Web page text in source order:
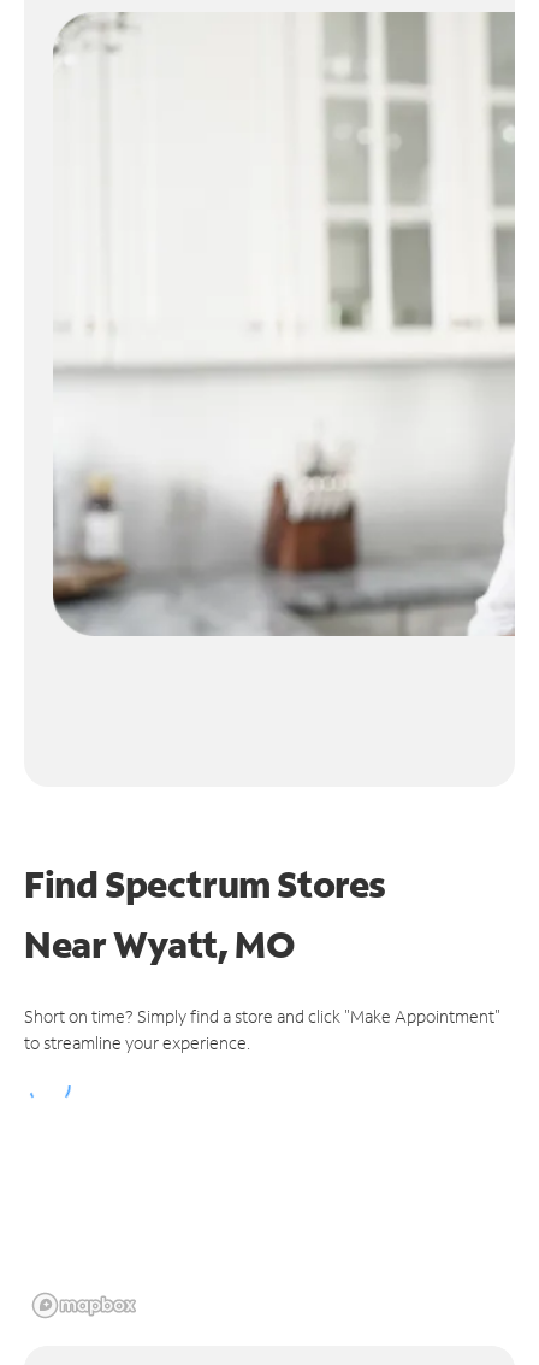
Find Spectrum Stores
NearWyatt, MO
Short on time? Simply find a store and click "Make Appointment"
to streamline your experience.